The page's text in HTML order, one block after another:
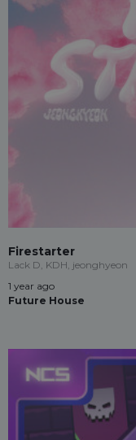
Firestarter
Lack D, KDH, jeonghyeon
1 year ago
Future House